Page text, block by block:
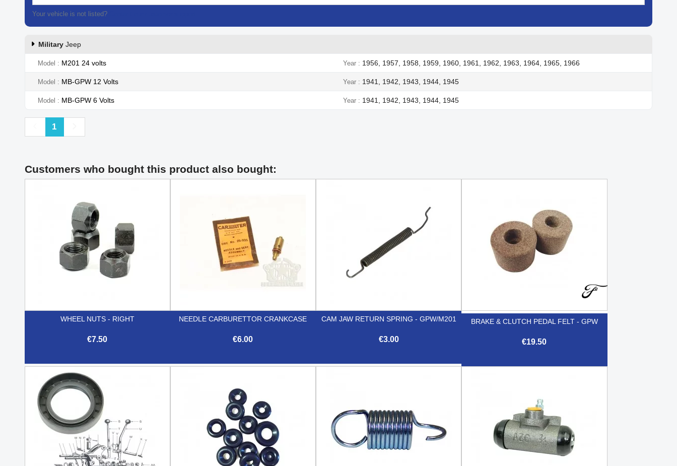
Your vehicle is not listed?
Military Jeep
Model M201 24 volts Year 1956, 1957, 1958, 1959, 1960, 1961, 1962, 1963, 1964, 1965, 1966
Model MB-GPW 12 Volts Year 1941, 1942, 1943, 1944, 1945
Model MB-GPW 6 Volts Year 1941, 1942, 1943, 1944, 1945
Previous
1
Customers who bought this product also bought:
WHEEL NUTS - RIGHT
€7.50
Quick view
NEEDLE CARBURETTOR CRANKCASE
€6.00
CAM JAW RETURN SPRING - GPW/M201
€3.00
BRAKE & CLUTCH PEDAL FELT - GPW
€19.50